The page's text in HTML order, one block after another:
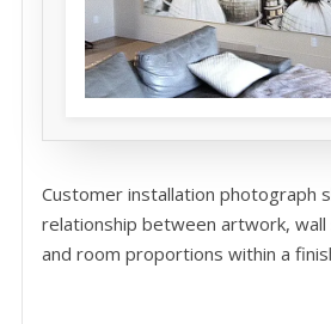
Customer installation photograph
relationship between artwork, wall
and room proportions within a